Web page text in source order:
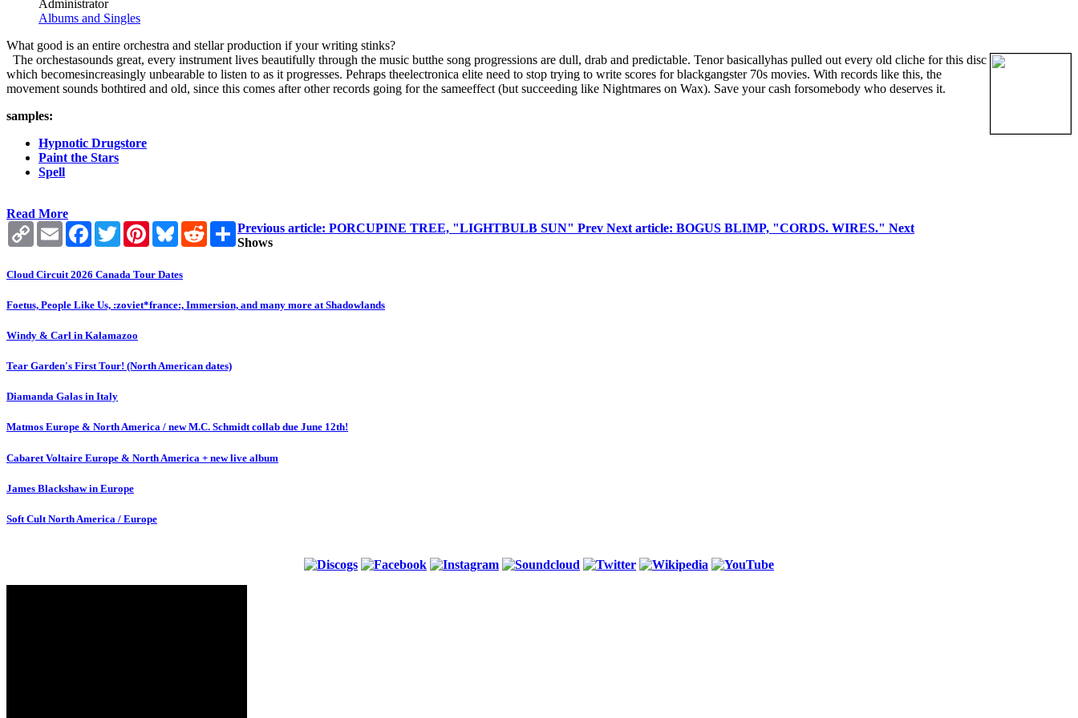
Administrator
Albums and Singles
What good is an entire orchestra and stellar production if your writing stinks?
The orchestasounds great, every instrument lives beautifully through the music butthe song progressions are dull, drab and predictable. Tenor basicallyhas pulled out every old cliche for this disc
which becomesincreasingly unbearable to listen to as it progresses. Pehraps theelectronica elite need to stop trying to write scores for blackgangster 70s movies. With records like this, the
movement sounds bothtired and old, since this comes after other records going for the sameeffect (but succeeding like Nightmares on Wax). Save your cash forsomebody who deserves it.
samples:
Hypnotic Drugstore
Paint the Stars
Spell
Read More
Copy
Link
Email Facebook
TwitterPinterestBlueskyRedditShare
Previous article: PORCUPINE TREE, "LIGHTBULB SUN" Prev Next article: BOGUS BLIMP, "CORDS. WIRES." Next
Shows
Cloud Circuit 2026 Canada Tour Dates
Foetus, People Like Us, :zoviet*france:, Immersion, and many more at Shadowlands
Windy & Carl in Kalamazoo
Tear Garden's First Tour! (North American dates)
Diamanda Galas in Italy
Matmos Europe & North America / new M.C. Schmidt collab due June 12th!
Cabaret Voltaire Europe & North America + new live album
James Blackshaw in Europe
Soft Cult North America / Europe